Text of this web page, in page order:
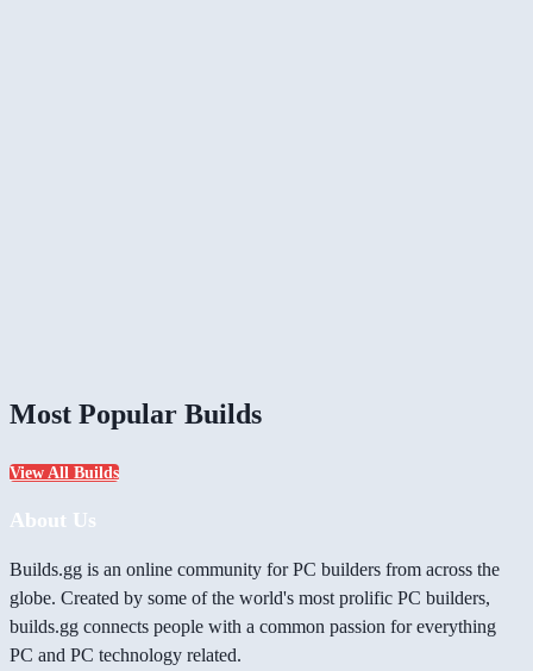
Most Popular Builds
View All Builds
About Us
Builds.gg is an online community for PC builders from across the
globe. Created by some of the world's most prolific PC builders,
builds.gg connects people with a common passion for everything
PC and PC technology related.